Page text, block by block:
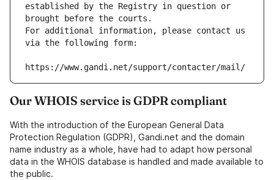
established by the Registry in question or
brought before the courts.
For additional information, please contact us
via the following form:
https://www.gandi.net/support/contacter/mail/
Our WHOIS service is GDPR compliant
With the introduction of the European General Data
Protection Regulation (GDPR), Gandi.net and the domain
name industry as a whole, have had to adapt how personal
data in the WHOIS database is handled and made available to
the public.